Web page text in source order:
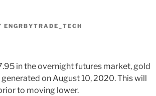
ENGRBYTRADE_TECH
in the overnight futures market, gold
on August 10, 2020. This will
to moving lower.